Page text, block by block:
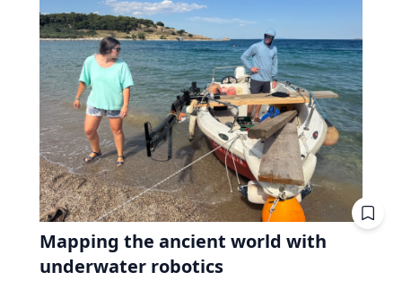
Mapping the ancient world with
underwater robotics